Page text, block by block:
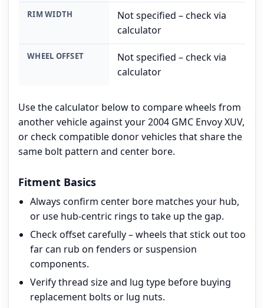
RIM WIDTH
Not specified – check via
calculator
WHEEL OFFSET
Not specified – check via
calculator
Use the calculator below to compare wheels from
another vehicle against your 2004 GMC Envoy XUV,
or check compatible donor vehicles that share the
same bolt pattern and center bore.
Fitment Basics
Always confirm center bore matches your hub,
or use hub-centric rings to take up the gap.
Check offset carefully – wheels that stick out too
far can rub on fenders or suspension
components.
Verify thread size and lug type before buying
replacement bolts or lug nuts.